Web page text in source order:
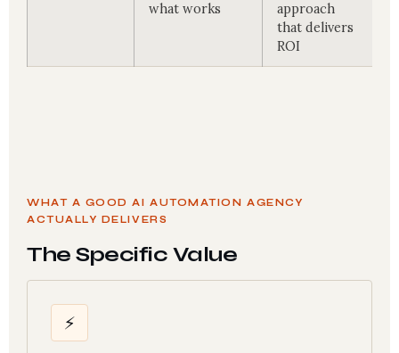
what works
approach
that delivers
ROI
WHAT A GOOD AI AUTOMATION AGENCY
ACTUALLY DELIVERS
The Specific Value
⚡